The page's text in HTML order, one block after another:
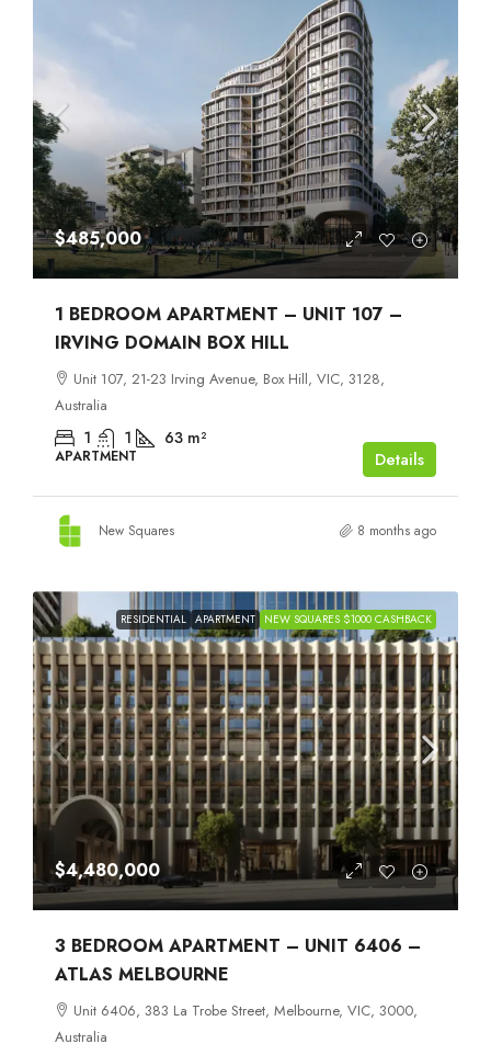
$485,000
1 BEDROOM APARTMENT – UNIT 107 –
IRVING DOMAIN BOX HILL
Unit 107, 21-23 Irving Avenue, Box Hill, VIC, 3128,
Australia
1 1 63 m²
APARTMENT Details
New Squares 8 months ago
RESIDENTIAL APARTMENT NEW SQUARES $1000 CASHBACK
$4,480,000
3 BEDROOM APARTMENT – UNIT 6406 –
ATLAS MELBOURNE
Unit 6406, 383 La Trobe Street, Melbourne, VIC, 3000,
Australia